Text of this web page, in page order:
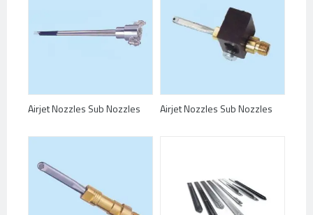
Airjet Nozzles Sub Nozzles Airjet Nozzles Sub Nozzles